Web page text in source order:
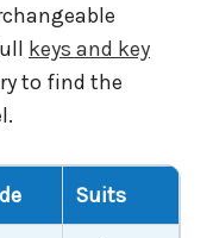
keys and key
to find the
Suits